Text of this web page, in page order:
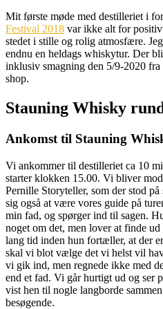
Mit første møde med destilleriet i
Festival 2018 var ikke alt for
stedet i stille og rolig atmosfære.
endnu en heldags whiskytur. Der
inklusiv smagning den 5/9-2020
shop.
Stauning Whisky
Ankomst til Stauning
Vi ankommer til destilleriet ca 10
starter klokken 15.00. Vi bliver
Pernille Storyteller, som der stod
sig også at være vores guide på
min fad, og spørger ind til sagen.
noget om det, men lover at finde
lang tid inden hun fortæller, at der
skal vi blot vælge det vi helst vil
vi gik ind, men regnede ikke med
end et fad. Vi går hurtigt ud og ser
vist hen til nogle langborde
besøgende.